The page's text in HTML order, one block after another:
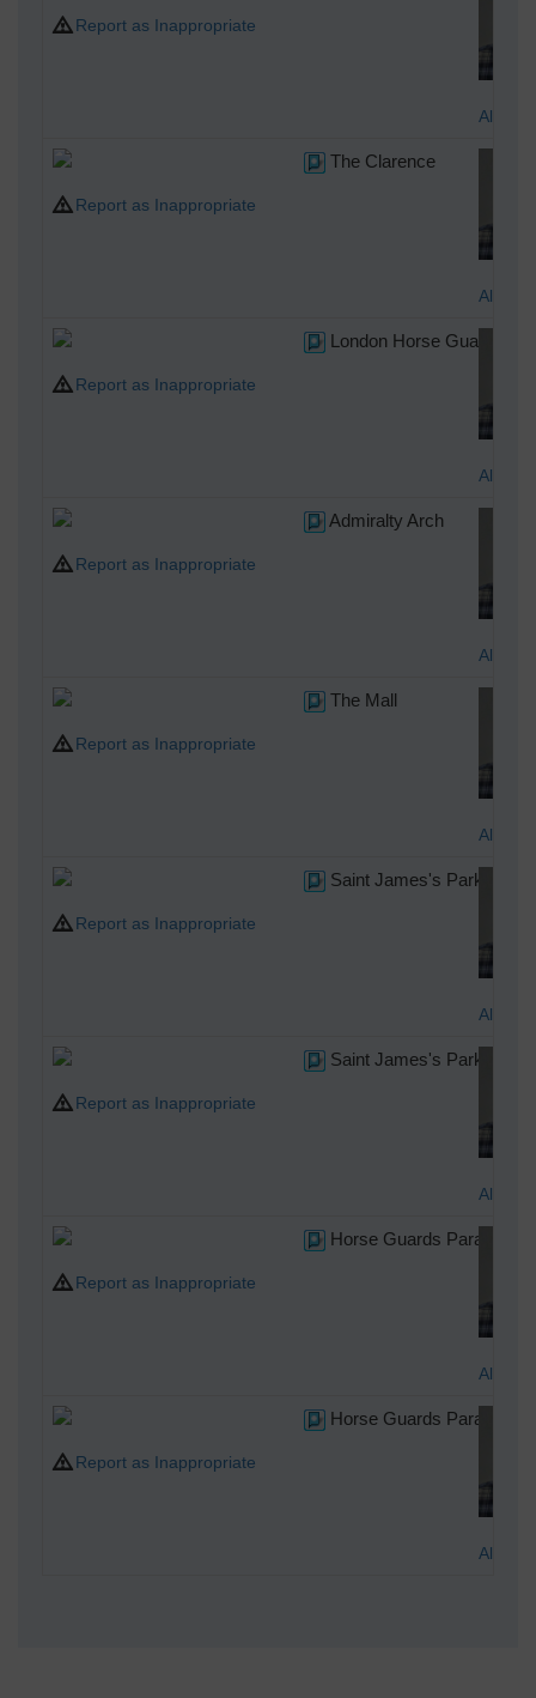
Report as Inappropriate
Alan
The Clarence
Report as Inappropriate
Alan
London Horse Guards
Report as Inappropriate
Alan
Admiralty Arch
Report as Inappropriate
Alan
The Mall
Report as Inappropriate
Alan
Saint James's Park
Report as Inappropriate
Alan
Saint James's Park
Report as Inappropriate
Alan
Horse Guards Parade
Report as Inappropriate
Alan
Horse Guards Parade
Report as Inappropriate
Alan